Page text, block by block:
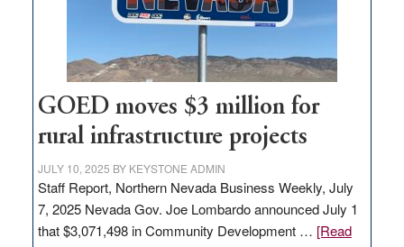
delivery
adding
100
jobs
to
state
GOED moves $3 million for
rural infrastructure projects
JULY 10, 2025 BY KEYSTONE ADMIN
Staff Report, Northern Nevada Business Weekly, July
7, 2025 Nevada Gov. Joe Lombardo announced July 1
that $3,071,498 in Community Development … [Read